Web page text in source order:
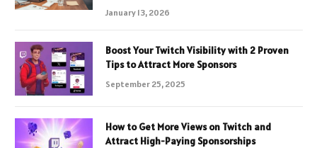
January 13, 2026
Boost Your Twitch Visibility with 2 Proven
Tips to Attract More Sponsors
September 25, 2025
How to Get More Views on Twitch and
Attract High-Paying Sponsorships